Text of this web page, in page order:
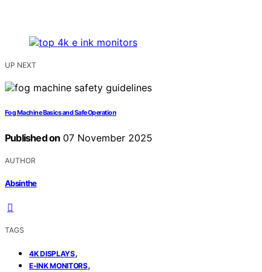
UP NEXT
Fog Machine Basics and Safe Operation
Published on 07 November 2025
AUTHOR
Absinthe
TAGS
4K DISPLAYS,
E-INK MONITORS,